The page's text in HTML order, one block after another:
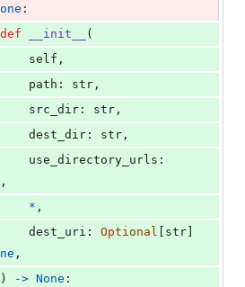
:
def __init__
(
self ,
path : str ,
src_dir : str ,
dest_dir : str ,
use_directory_urls
,
* ,
dest_uri : Optional [ str
,
    )
-> None :